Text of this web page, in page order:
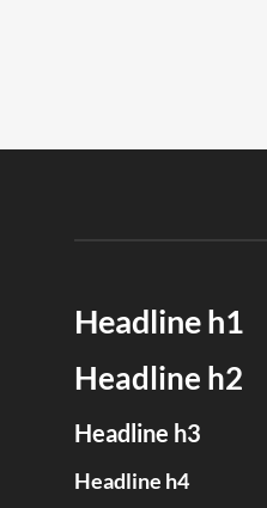
Headline h1
Headline h2
Headline h3
Headline h4